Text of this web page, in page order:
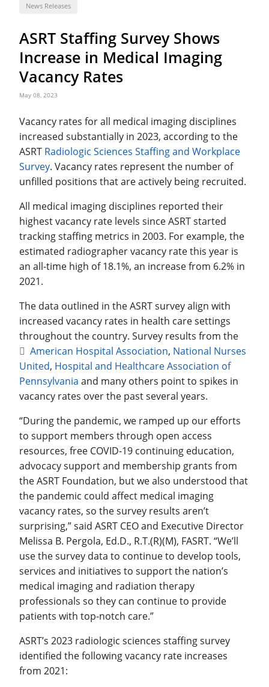
News Releases
ASRT Staffing Survey Shows
Increase in Medical Imaging
Vacancy Rates
May 08, 2023
Vacancy rates for all medical imaging disciplines
increased substantially in 2023, according to the
ASRT Radiologic Sciences Staffing and Workplace
Survey. Vacancy rates represent the number of
unfilled positions that are actively being recruited.
All medical imaging disciplines reported their
highest vacancy rate levels since ASRT started
tracking staffing metrics in 2003. For example, the
estimated radiographer vacancy rate this year is
an all-time high of 18.1%, an increase from 6.2% in
2021.
The data outlined in the ASRT survey align with
increased vacancy rates in health care settings
throughout the country. Survey results from the
American Hospital Association, National Nurses
United, Hospital and Healthcare Association of
Pennsylvania and many others point to spikes in
vacancy rates over the past several years.
“During the pandemic, we ramped up our efforts
to support members through open access
resources, free COVID-19 continuing education,
advocacy support and membership grants from
the ASRT Foundation, but we also understood that
the pandemic could affect medical imaging
vacancy rates, so the survey results aren’t
surprising,” said ASRT CEO and Executive Director
Melissa B. Pergola, Ed.D., R.T.(R)(M), FASRT. “We’ll
use the survey data to continue to develop tools,
services and initiatives to support the nation’s
medical imaging and radiation therapy
professionals so they can continue to provide
patients with top-notch care.”
ASRT’s 2023 radiologic sciences staffing survey
identified the following vacancy rate increases
from 2021: